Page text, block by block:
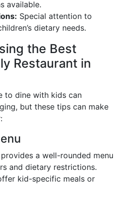
available.
Special attention to
dietary needs.
the Best
Restaurant in
to dine with kids can
but these tips can make
a well-rounded menu
and dietary restrictions.
kid-specific meals or